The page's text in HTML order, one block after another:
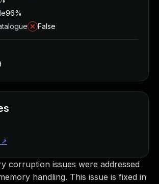
corruption issues were addressed
handling. This issue is fixed in
96%
False
↗